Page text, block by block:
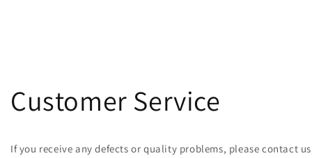
Customer Service
If you receive any defects or quality problems, please contact